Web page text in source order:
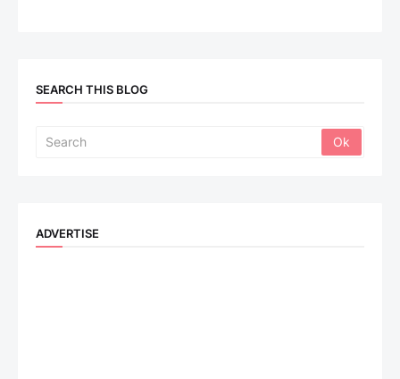
SEARCH THIS BLOG
ADVERTISE